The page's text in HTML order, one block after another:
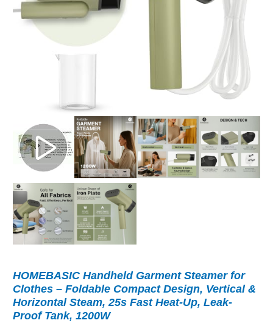
HOMEBASIC Handheld Garment Steamer for
Clothes – Foldable Compact Design, Vertical &
Horizontal Steam, 25s Fast Heat-Up, Leak-
Proof Tank, 1200W